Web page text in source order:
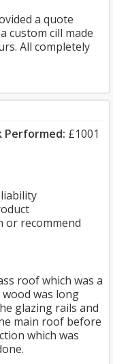
a quote
custom cill made
All completely
Performed: £1001
or recommend
roof which was a
wood was long
glazing rails and
main roof before
which was